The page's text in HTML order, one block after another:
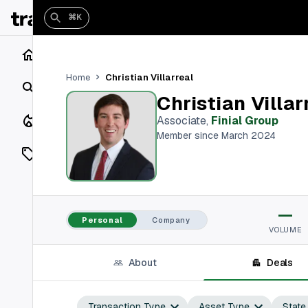
Search
Closings
Listings
On Market
Off Market
Vaults
⌘K
Home Christian Villarreal
Christian
Associate, Finial Group
Member since March 2024
Personal Company —
VOLUME
About Deals